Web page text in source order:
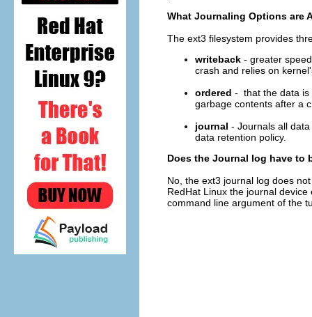
What Journaling Options are
The ext3 filesystem provides
writeback - greater
crash and relies on
ordered - that the data is
garbage contents after a
journal - Journals all
data retention policy.
Does the Journal log have to
No, the ext3 journal log does
RedHat Linux the journal
command line argument of the